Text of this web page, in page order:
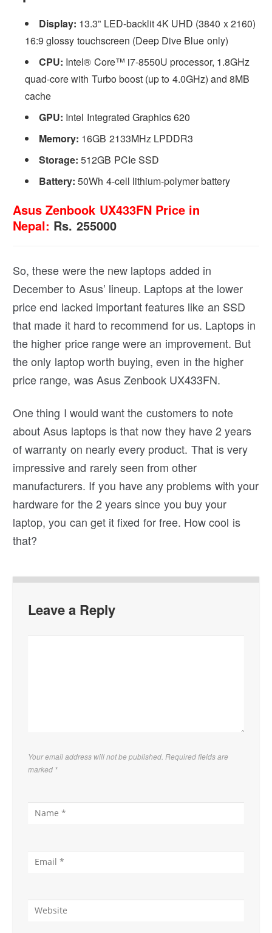
Display: 13.3” LED-backlit 4K UHD (3840 x 2160)
16:9 glossy touchscreen (Deep Dive Blue only)
CPU: Intel® Core™ i7-8550U processor, 1.8GHz
quad-core with Turbo boost (up to 4.0GHz) and 8MB
cache
GPU: Intel Integrated Graphics 620
Memory: 16GB 2133MHz LPDDR3
Storage:512GB PCIe SSD
Battery: 50Wh 4-cell lithium-polymer battery
Asus Zenbook UX433FN Price in
Nepal: Rs. 255000
So, these were the new laptops added in
December to Asus’ lineup. Laptops at the lower
price end lacked important features like an SSD
that made it hard to recommend for us. Laptops in
the higher price range were an improvement. But
the only laptop worth buying, even in the higher
price range, was Asus Zenbook UX433FN.
One thing I would want the customers to note
about Asus laptops is that now they have 2 years
of warranty on nearly every product. That is very
impressive and rarely seen from other
manufacturers. If you have any problems with your
hardware for the 2 years since you buy your
laptop, you can get it fixed for free. How cool is
that?
Leave a Reply
Your email address will not be published. Required fields are
marked *